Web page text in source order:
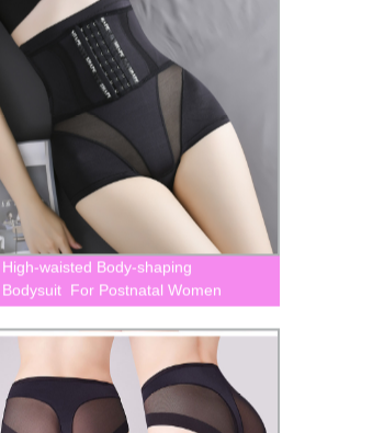
High-waisted Body-shaping
Bodysuit For Postnatal Women
BLK0028